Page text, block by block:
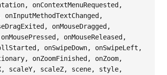
onContextMenuRequested,
onMouseDragged,
onMouseReleased,
onSwipeDown, onSwipeLeft,
onZoomFinished, onZoom,
scaleY, scaleZ, scene, style,